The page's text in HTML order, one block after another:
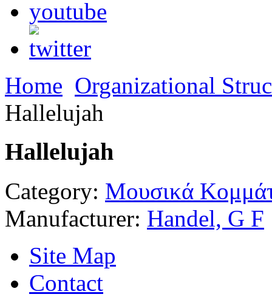
Home Organizational
Hallelujah
Hallelujah
Category: Μουσικά
Manufacturer: Handel, G F
Site Map
Contact